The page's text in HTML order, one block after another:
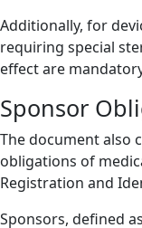
Additionally, for
requiring special
effect are
Sponsor
The document also
obligations of
Registration and
Sponsors, defined